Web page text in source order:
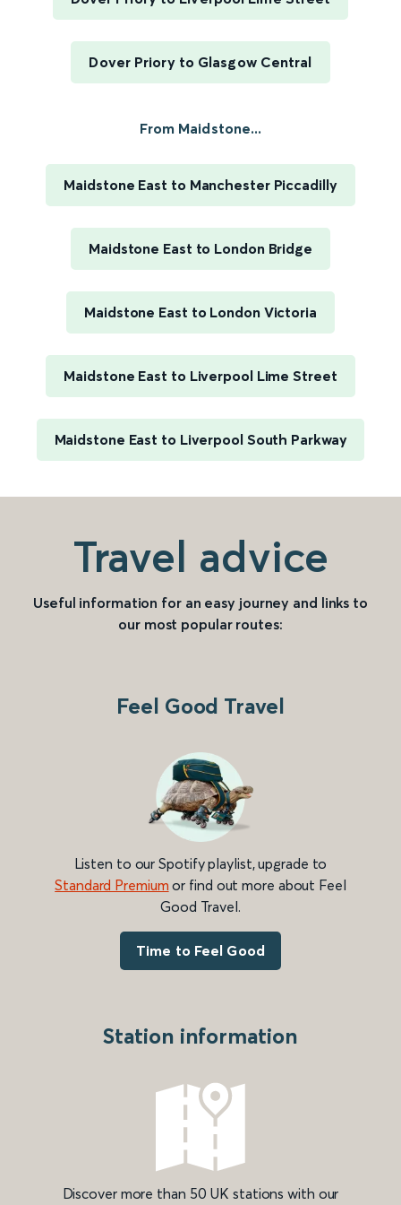
Dover Priory to Glasgow Central
From Maidstone...
Maidstone East to Manchester Piccadilly
Maidstone East to London Bridge
Maidstone East to London Victoria
Maidstone East to Liverpool Lime Street
Maidstone East to Liverpool South Parkway
Travel advice
Useful information for an easy journey and links to
our most popular routes:
Feel Good Travel
Listen to our Spotify playlist, upgrade to
Standard Premium or find out more about Feel
Good Travel.
Time to Feel Good
Station information
Discover more than 50 UK stations with our